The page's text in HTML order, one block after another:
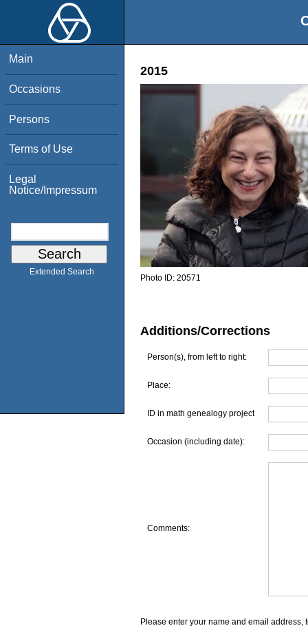
Main
Occasions
Persons
Terms of Use
Legal
Notice/Impressum
Extended Search
2015
Photo ID: 20571
Additions/Corrections
Person(s), from left to right:
Place:
ID in math genealogy project
Occasion (including date):
Comments:
Please enter your name and email address,